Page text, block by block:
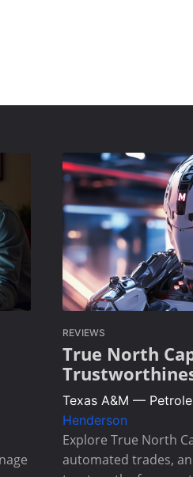
REVIEWS
True North
Texas A&M —
Henderson
Explore True North
automated trades,